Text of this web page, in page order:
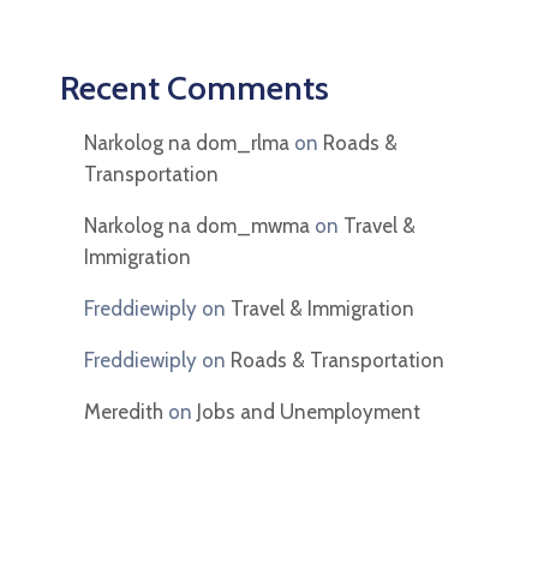
Recent Comments
Narkolog na dom_rlma on Roads &
Transportation
Narkolog na dom_mwma on Travel &
Immigration
Freddiewiply on Travel & Immigration
Freddiewiply on Roads & Transportation
Meredith on Jobs and Unemployment